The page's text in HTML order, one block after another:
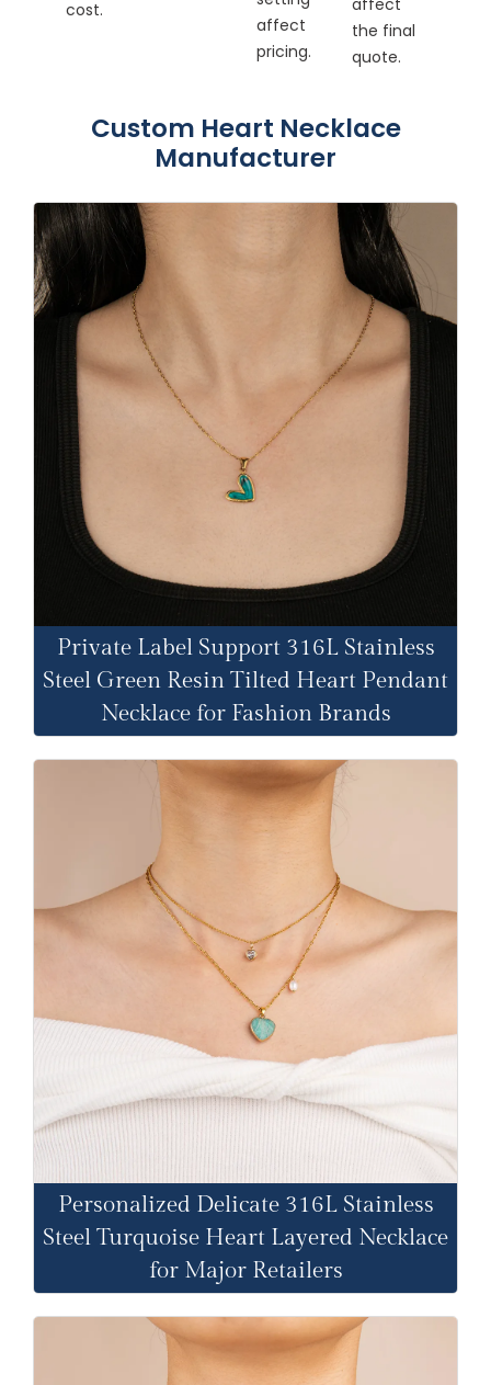
cost.
affect
pricing.
the final
quote.
Custom Heart Necklace
Manufacturer
Private Label Support 316L Stainless
Steel Green Resin Tilted Heart Pendant
Necklace for Fashion Brands
Personalized Delicate 316L Stainless
Steel Turquoise Heart Layered Necklace
for Major Retailers